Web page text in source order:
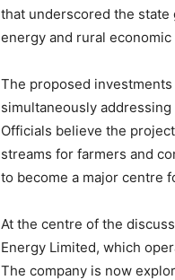
that underscored the state
energy and rural
The proposed
simultaneously
Officials believe the
streams for farmers and
to become a major centre
At the centre of the
Energy Limited, which
The company is now